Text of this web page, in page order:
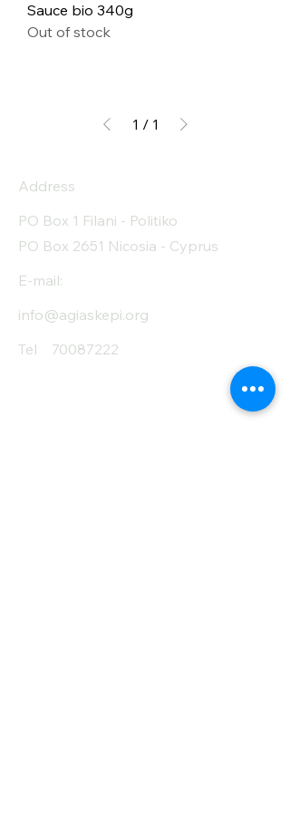
Sauce bio 340g
Out of stock
1 / 1
Address
PO Box 1 Filani - Politiko
PO Box 2651 Nicosia - Cyprus
E-mail:
info@agiaskepi.org
Tel
70087222